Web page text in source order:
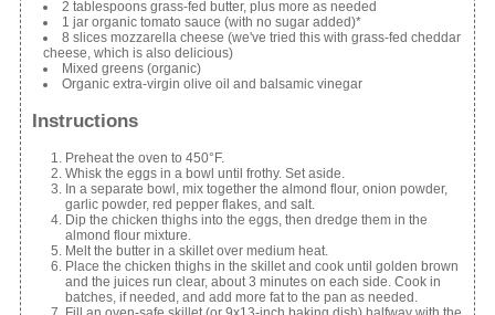
2 tablespoons grass-fed butter, plus more as needed
1 jar organic tomato sauce (with no sugar added)*
8 slices mozzarella cheese (we've tried this with grass-fed cheddar
cheese, which is also delicious)
Mixed greens (organic)
Organic extra-virgin olive oil and balsamic vinegar
Instructions
Preheat the oven to 450°F.
Whisk the eggs in a bowl until frothy. Set aside.
In a separate bowl, mix together the almond flour, onion powder,
garlic powder, red pepper flakes, and salt.
Dip the chicken thighs into the eggs, then dredge them in the
almond flour mixture.
Melt the butter in a skillet over medium heat.
Place the chicken thighs in the skillet and cook until golden brown
and the juices run clear, about 3 minutes on each side. Cook in
batches, if needed, and add more fat to the pan as needed.